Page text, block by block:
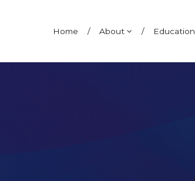
Home / About / Education